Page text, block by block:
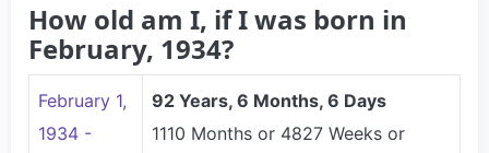
How old am I, if I was born in
February, 1934?
February 1,
1934 -
92 Years, 6 Months, 6 Days
1110 Months or 4827 Weeks or